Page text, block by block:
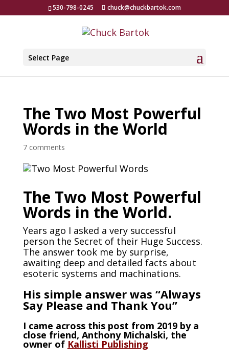
530-798-0245 chuck@chuckbartok.com
Select Page
The Two Most Powerful
Words in the World
7 comments
The Two Most Powerful
Words in the World.
Years ago I asked a very successful
person the Secret of their Huge Success.
The answer took me by surprise,
awaiting deep and detailed facts about
esoteric systems and machinations.
His simple answer was “Always
Say Please and Thank You”
I came across this post from 2019 by a
close friend, Anthony Michalski, the
owner of Kallisti Publishing